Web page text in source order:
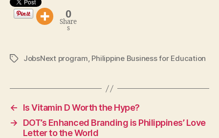
0
Share
s
TagsJobsNext program, Philippine Business for Education
←
Is Vitamin D Worth the Hype?
→
DOT’s Enhanced Branding is Philippines’ Love
Letter to the World